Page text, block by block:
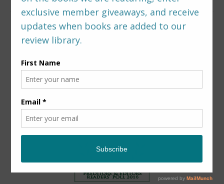
FOLLOW US
PREDITORS & EDITORS READERS’ POLL –